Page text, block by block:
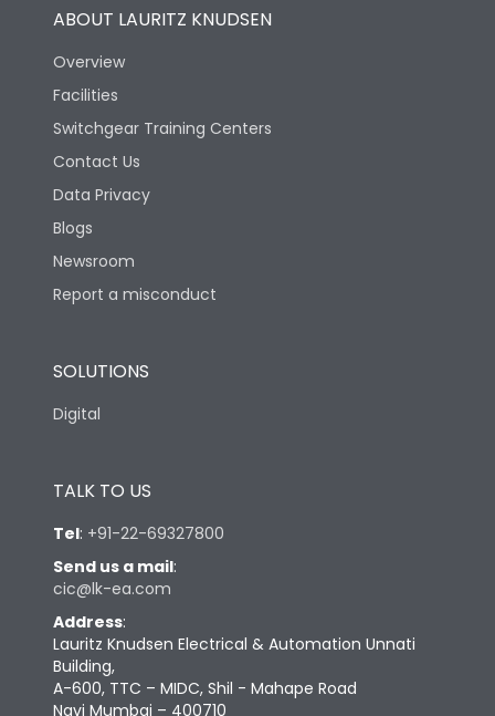
ABOUT LAURITZ KNUDSEN
Overview
Facilities
Switchgear Training Centers
Contact Us
Data Privacy
Blogs
Newsroom
Report a misconduct
SOLUTIONS
Digital
TALK TO US
Tel: +91-22-69327800
Send us a mail:
cic@lk-ea.com
Address:
Lauritz Knudsen Electrical & Automation Unnati
Building,
A-600, TTC – MIDC, Shil - Mahape Road
Navi Mumbai – 400710